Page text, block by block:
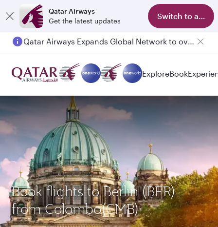
Qatar Airways
Get the latest updates
Switch to app
Passengers flying between Doha and Auckland on QR914 and QR915
ExploreBook
Book flights to Berlin (BER)
from Colombo(CMB)